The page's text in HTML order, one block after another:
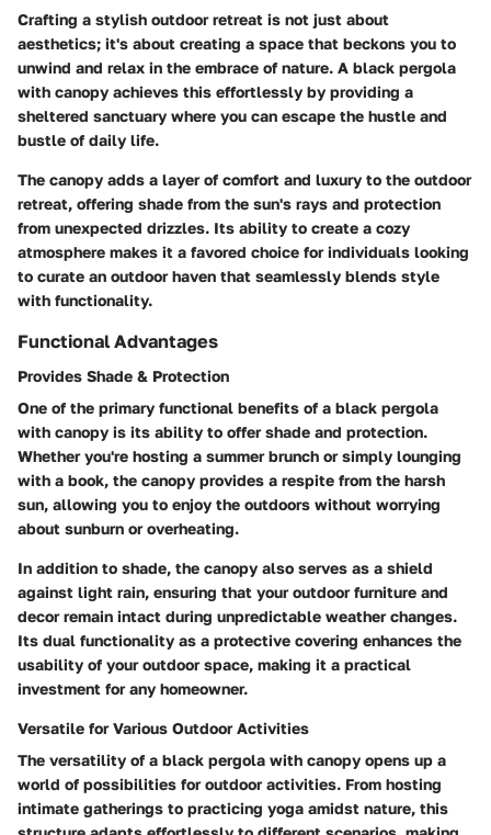
Crafting a stylish outdoor retreat is not just about
aesthetics; it's about creating a space that beckons you to
unwind and relax in the embrace of nature. A black pergola
with canopy achieves this effortlessly by providing a
sheltered sanctuary where you can escape the hustle and
bustle of daily life.
The canopy adds a layer of comfort and luxury to the outdoor
retreat, offering shade from the sun's rays and protection
from unexpected drizzles. Its ability to create a cozy
atmosphere makes it a favored choice for individuals looking
to curate an outdoor haven that seamlessly blends style
with functionality.
Functional Advantages
Provides Shade & Protection
One of the primary functional benefits of a black pergola
with canopy is its ability to offer shade and protection.
Whether you're hosting a summer brunch or simply lounging
with a book, the canopy provides a respite from the harsh
sun, allowing you to enjoy the outdoors without worrying
about sunburn or overheating.
In addition to shade, the canopy also serves as a shield
against light rain, ensuring that your outdoor furniture and
decor remain intact during unpredictable weather changes.
Its dual functionality as a protective covering enhances the
usability of your outdoor space, making it a practical
investment for any homeowner.
Versatile for Various Outdoor Activities
The versatility of a black pergola with canopy opens up a
world of possibilities for outdoor activities. From hosting
intimate gatherings to practicing yoga amidst nature, this